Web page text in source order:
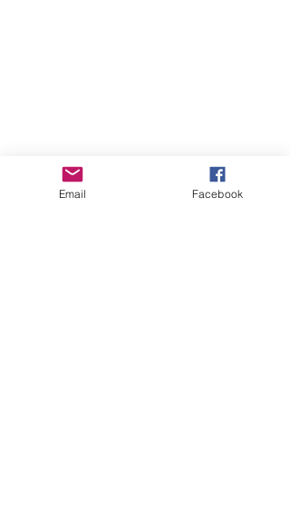
Email Facebook